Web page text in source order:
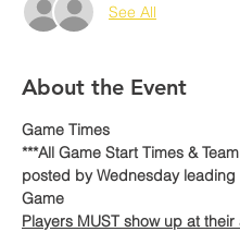
See All
About the Event
Game Times
***All Game Start Times &
posted by Wednesday
Game
Players MUST show up at